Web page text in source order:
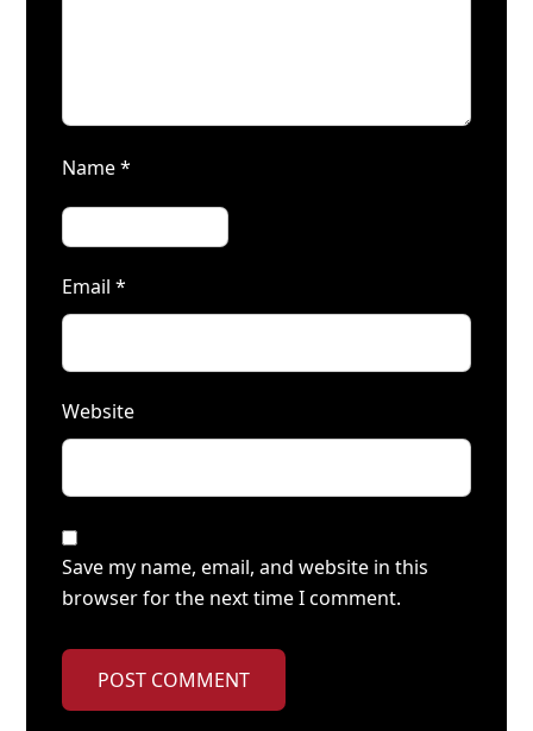
Name*
Email*
Website
Save my name, email, and website in this
browser for the next time I comment.
POST COMMENT